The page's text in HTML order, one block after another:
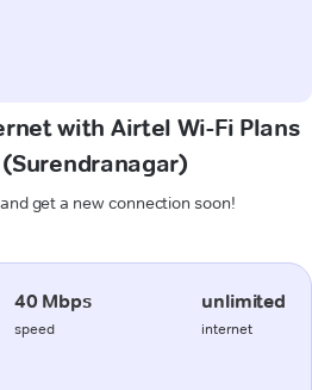
with Airtel Wi-Fi Plans
get a new connection soon!
40 Mbps
speed
unlimited
internet